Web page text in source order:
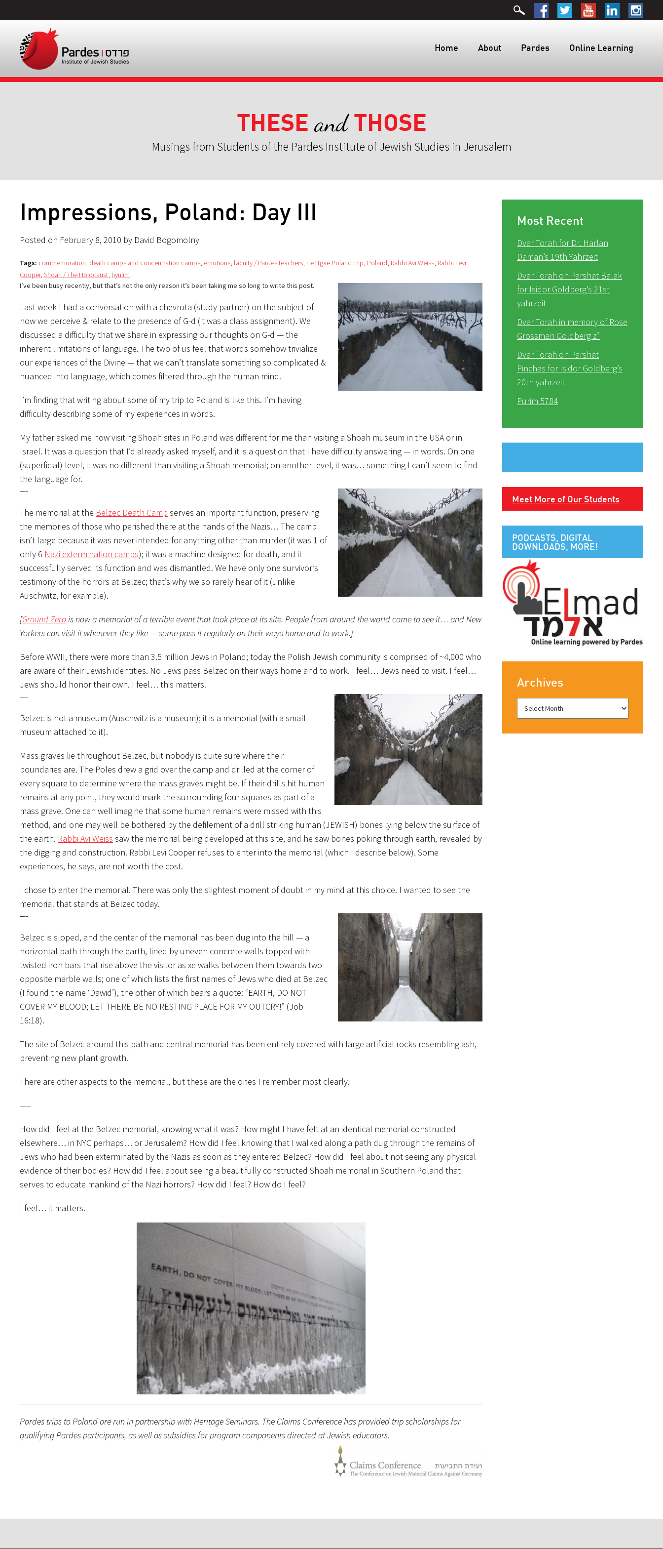
Home About Pardes Online Learning
THESE andTHOSE
Musings from Students of the Pardes Institute of Jewish Studies in Jerusalem
Impressions, Poland: Day III
Posted on February 8, 2010 by David Bogomolny
Tags: commemoration, death camps and concentration camps, emotions, faculty / Pardes teachers, Heritgae Poland Trip, Poland, Rabbi Avi Weiss, Rabbi Levi
Cooper, Shoah / The Holocaust, tiyulim
I’ve been busy recently, but that’s not the only reason it’s been taking me so long to write this post.
Last week I had a conversation with a chevruta (study partner) on the subject of
how we perceive & relate to the presence of G-d (it was a class assignment). We
discussed a difficulty that we share in expressing our thoughts on G-d — the
inherent limitations of language. The two of us feel that words somehow trivialize
our experiences of the Divine — that we can’t translate something so complicated &
nuanced into language, which comes filtered through the human mind.
I’m finding that writing about some of my trip to Poland is like this. I’m having
difficulty describing some of my experiences in words.
My father asked me how visiting Shoah sites in Poland was different for me than visiting a Shoah museum in the USA or in
Israel. It was a question that I’d already asked myself, and it is a question that I have difficulty answering — in words. On one
(superficial) level, it was no different than visiting a Shoah memorial; on another level, it was… something I can’t seem to find
the language for.
—–
The memorial at the Belzec Death Camp serves an important function, preserving
the memories of those who perished there at the hands of the Nazis… The camp
isn’t large because it was never intended for anything other than murder (it was 1 of
only 6 Nazi extermination camps); it was a machine designed for death, and it
successfully served its function and was dismantled. We have only one survivor’s
testimony of the horrors at Belzec; that’s why we so rarely hear of it (unlike
Auschwitz, for example).
[Ground Zerois now a memorial of a terrible event that took place at its site. People from around the world come to see it… and New
Yorkers can visit it whenever they like — some pass it regularly on their ways home and to work.]
Before WWII, there were more than 3.5 million Jews in Poland; today the Polish Jewish community is comprised of ~4,000 who
are aware of their Jewish identities. No Jews pass Belzec on their ways home and to work. I feel… Jews need to visit. I feel…
Jews should honor their own. I feel… this matters.
—–
Belzec is not a museum (Auschwitz is a museum); it is a memorial (with a small
museum attached to it).
Mass graves lie throughout Belzec, but nobody is quite sure where their
boundaries are. The Poles drew a grid over the camp and drilled at the corner of
every square to determine where the mass graves might be. If their drills hit human
remains at any point, they would mark the surrounding four squares as part of a
mass grave. One can well imagine that some human remains were missed with this
method, and one may well be bothered by the defilement of a drill striking human (JEWISH) bones lying below the surface of
the earth. Rabbi Avi Weiss saw the memorial being developed at this site, and he saw bones poking through earth, revealed by
the digging and construction. Rabbi Levi Cooper refuses to enter into the memorial (which I describe below). Some
experiences, he says, are not worth the cost.
I chose to enter the memorial. There was only the slightest moment of doubt in my mind at this choice. I wanted to see the
memorial that stands at Belzec today.
—–
Belzec is sloped, and the center of the memorial has been dug into the hill — a
horizontal path through the earth, lined by uneven concrete walls topped with
twisted iron bars that rise above the visitor as xe walks between them towards two
opposite marble walls; one of which lists the first names of Jews who died at Belzec
(I found the name ‘Dawid’), the other of which bears a quote: “EARTH, DO NOT
COVER MY BLOOD; LET THERE BE NO RESTING PLACE FOR MY OUTCRY!” (Job
16:18).
The site of Belzec around this path and central memorial has been entirely covered with large artificial rocks resembling ash,
preventing new plant growth.
There are other aspects to the memorial, but these are the ones I remember most clearly.
—–
How did I feel at the Belzec memorial, knowing what it was? How might I have felt at an identical memorial constructed
elsewhere… in NYC perhaps… or Jerusalem? How did I feel knowing that I walked along a path dug through the remains of
Jews who had been exterminated by the Nazis as soon as they entered Belzec? How did I feel about not seeing any physical
evidence of their bodies? How did I feel about seeing a beautifully constructed Shoah memorial in Southern Poland that
serves to educate mankind of the Nazi horrors? How did I feel? How do I feel?
I feel… it matters.
Pardes trips to Poland are run in partnership with Heritage Seminars. The Claims Conference has provided trip scholarships for
qualifying Pardes participants, as well as subsidies for program components directed at Jewish educators.
Most Recent
Dvar Torah for Dr. Harlan
Daman’s 19th Yahrzeit
Dvar Torah on Parshat Balak
for Isidor Goldberg’s 21st
yahrzeit
Dvar Torah in memory of Rose
Grossman Goldberg z”
Dvar Torah on Parshat
Pinchas for Isidor Goldberg’s
20th yahrzeit
Purim 5784
Meet More of Our Students
PODCASTS, DIGITAL
DOWNLOADS, MORE!
Archives